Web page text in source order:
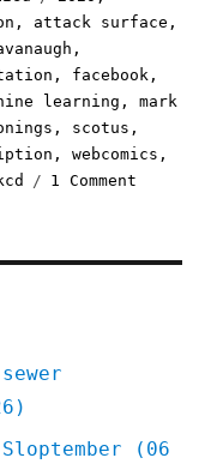
, attack surface ,
,
, facebook ,
learning ,mark
, scotus ,
,webcomics ,
1 Comment
(06